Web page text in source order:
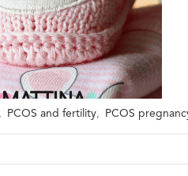
, PCOS and fertility, PCOS